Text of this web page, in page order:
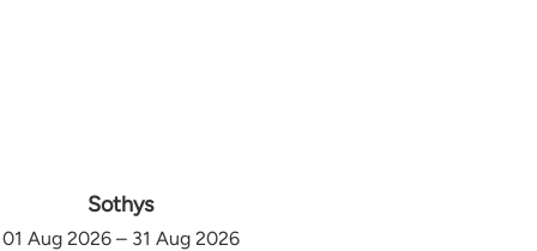
Sothys
01 Aug 2026 – 31 Aug 2026